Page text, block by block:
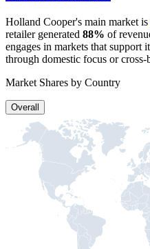
Holland Cooper's main market is
retailer generated 88% of
engages in markets that support
through domestic focus or cross-
Market Shares by Country
Overall